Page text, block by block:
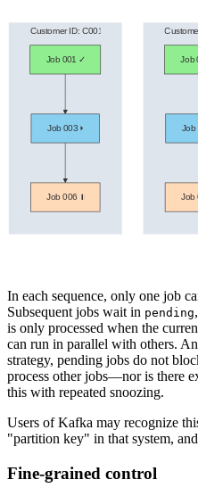
In each sequence, only one job
Subsequent jobs wait in pending
is only processed when the
can run in parallel with others.
strategy, pending jobs do not
process other jobs—nor is there
this with repeated snoozing.
Users of Kafka may recognize
"partition key" in that system,
Fine-grained control